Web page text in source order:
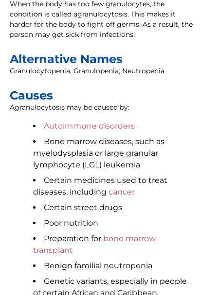
When the body has too few granulocytes, the
condition is called agranulocytosis. This makes it
harder for the body to fight off germs. As a result, the
person may get sick from infections.
Alternative Names
Granulocytopenia; Granulopenia; Neutropenia
Causes
Agranulocytosis may be caused by:
Autoimmune disorders
Bone marrow diseases, such as
myelodysplasia or large granular
lymphocyte (LGL) leukemia
Certain medicines used to treat
diseases, including cancer
Certain street drugs
Poor nutrition
Preparation for bone marrow
transplant
Benign familial neutropenia
Genetic variants, especially in people
of certain African and Caribbean